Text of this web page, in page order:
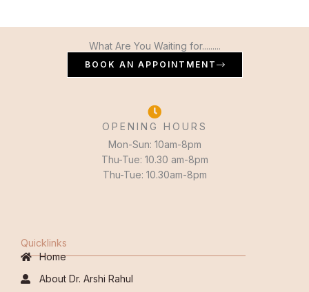
What Are You Waiting for.........
BOOK AN APPOINTMENT
OPENING HOURS
Mon-Sun: 10am-8pm
Thu-Tue: 10.30 am-8pm
Thu-Tue: 10.30am-8pm
Quicklinks
Home
About Dr. Arshi Rahul